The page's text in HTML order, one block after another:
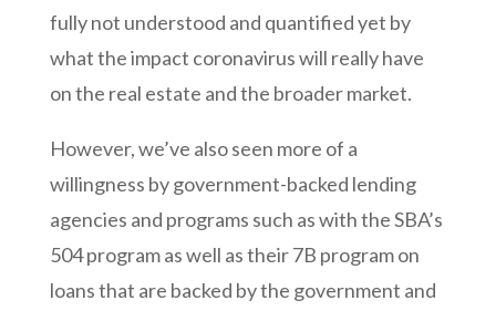
fully not understood and quantified yet by
what the impact coronavirus will really have
on the real estate and the broader market.
However, we’ve also seen more of a
willingness by government-backed lending
agencies and programs such as with the SBA’s
504 program as well as their 7B program on
loans that are backed by the government and